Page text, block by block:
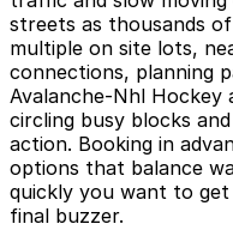
streets as thousands
multiple on site lots,
connections, planning
Avalanche-Nhl Hockey
circling busy blocks
action. Booking in
options that balance
quickly you want to
final buzzer.